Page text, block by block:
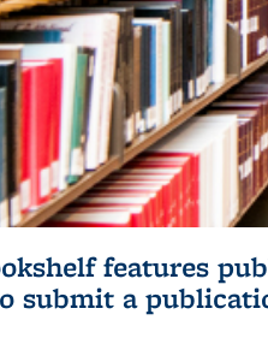
features
submit a